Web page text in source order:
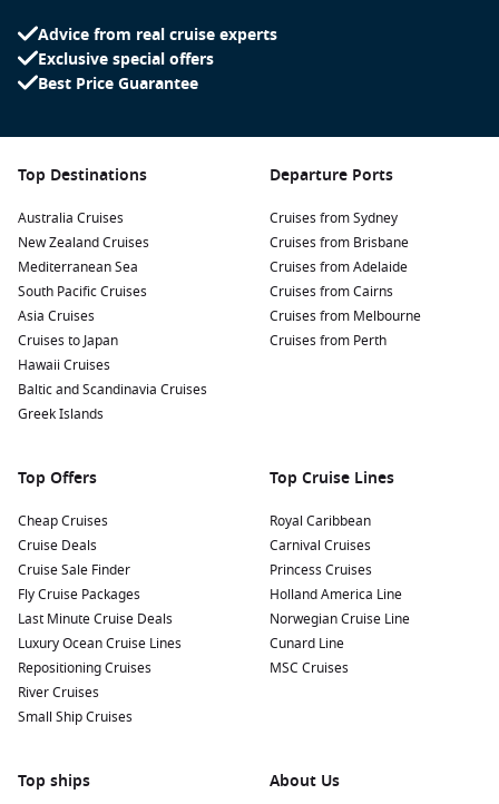
stunning Piazza del Duomo and the fountain of Arethusa.
Discover the Catacombs of San Giovanni:
underground to explore the fascinating catacombs, a
showcasing the rich history of early Christianity in the
local trattorias, where you can enjoy arancini, cannoli,
fresh seafood, and local wines while soaking in the vibrant
atmosphere of the city.
Stroll Along the Waterfront:
Enjoy a leisurely walk along
the beautiful seafront promenade. Take in the stunning
views of the coast and the azure waters of the
Mediterranean while enjoying a gelato or coffee from a
local café.
Itinerary
As you cruise to Syracuse, you might also visit these
delightful nearby harbours:
Gallipoli,Italy
This charming coastal town is famous for its
historical architecture and stunning beaches. Explore the
old town, visit the beautiful Gallipoli Castle, or relax on the
golden sands at nearby beaches.
Palermo
for its rich history, stunning churches, and bustling
the Norman Palace, and don’t miss trying traditional street
Advice from real cruise experts
Exclusive special offers
Best Price Guarantee
Top Destinations
Australia Cruises
New Zealand Cruises
Mediterranean Sea
South Pacific Cruises
Asia Cruises
Cruises to Japan
Hawaii Cruises
Baltic and Scandinavia Cruises
Greek Islands
Departure Ports
Cruises from Sydney
Cruises from Brisbane
Cruises from Adelaide
Cruises from Cairns
Cruises from Melbourne
Cruises from Perth
Top Offers
Cheap Cruises
Cruise Deals
Cruise Sale Finder
Fly Cruise Packages
Last Minute Cruise Deals
Luxury Ocean Cruise Lines
Repositioning Cruises
River Cruises
Small Ship Cruises
Top Cruise Lines
Royal Caribbean
Carnival Cruises
Princess Cruises
Holland America Line
Norwegian Cruise Line
Cunard Line
MSC Cruises
Top ships
About Us